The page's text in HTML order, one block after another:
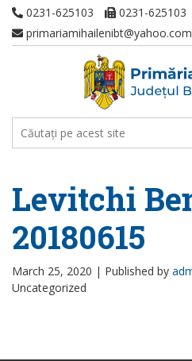
0231-625103
0231-625103
primariamihailenibt@yahoo.com
Levitchi
20180615
March 25, 2020 | Published by
Uncategorized